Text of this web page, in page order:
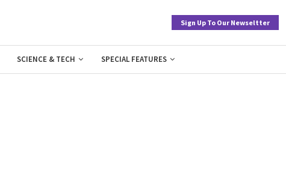
Sign Up To Our Newseltter
SCIENCE & TECH SPECIAL FEATURES